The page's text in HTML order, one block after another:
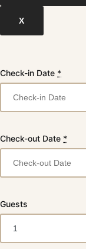
X
Check-in Date *
Check-out Date *
Guests